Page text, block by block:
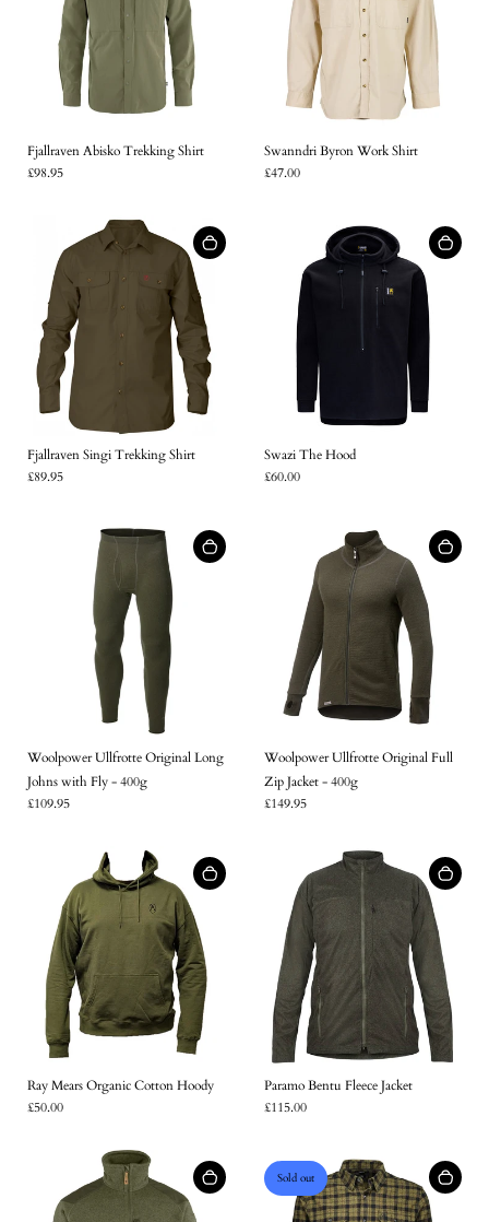
Fjallraven Abisko Trekking Shirt
£98.95
Swanndri Byron Work Shirt
£47.00
Fjallraven Singi Trekking Shirt
£89.95
Swazi The Hood
£60.00
Woolpower Ullfrotte Original Long
Johns with Fly - 400g
£109.95
Woolpower Ullfrotte Original Full
Zip Jacket - 400g
£149.95
Ray Mears Organic Cotton Hoody
£50.00
Paramo Bentu Fleece Jacket
£115.00
Sold out